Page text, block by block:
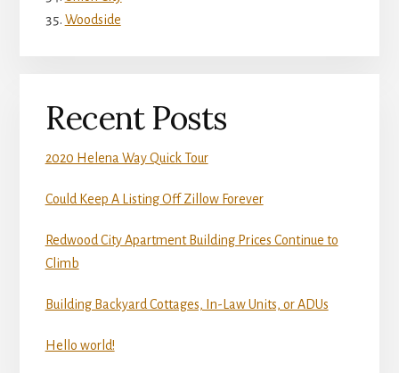
Woodside
Recent Posts
2020 Helena Way Quick Tour
Could Keep A Listing Off Zillow Forever
Redwood City Apartment Building Prices Continue to
Climb
Building Backyard Cottages, In-Law Units, or ADUs
Hello world!